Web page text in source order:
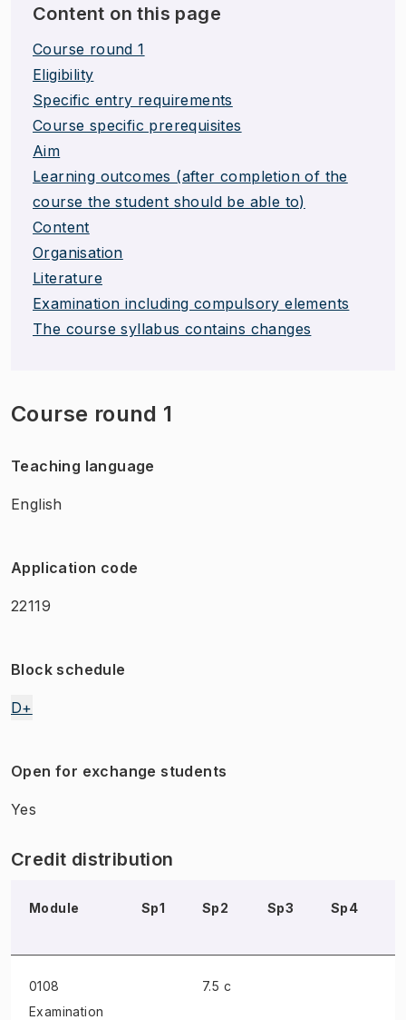
Content on this page
Course round 1
Eligibility
Specific entry requirements
Course specific prerequisites
Aim
Learning outcomes (after completion of the
course the student should be able to)
Content
Organisation
Literature
Examination including compulsory elements
The course syllabus contains changes
Course round 1
Teaching language
English
Application code
22119
Block schedule
D+
Open for exchange students
Yes
Credit distribution
Module Sp1 Sp2 Sp3 Sp4
0108
Examination
7.5 c